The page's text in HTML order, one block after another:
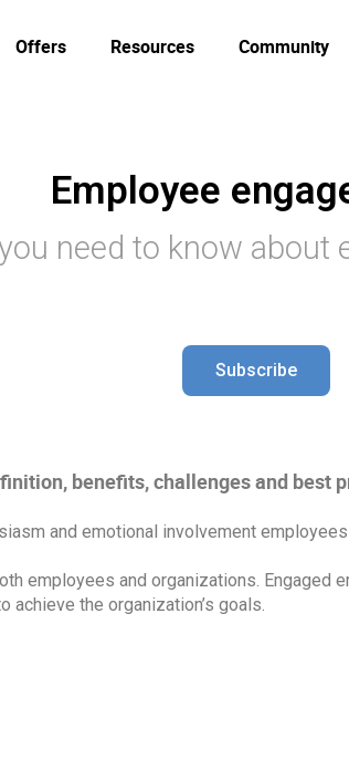
Offers Resources Community
Employee
need to know about
Subscribe
benefits, challenges and best
and emotional involvement
employees and organizations.
the organization’s goals.